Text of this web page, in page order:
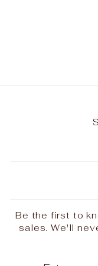
Be the first to
sales. We'll